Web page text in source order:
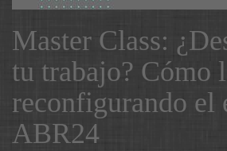
Master Class:
tu trabajo? Cómo
reconfigurando el
ABR24